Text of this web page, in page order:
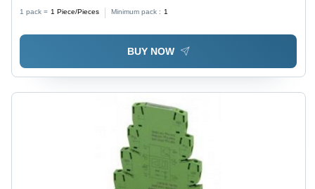
1 pack = 1 Piece/Pieces Minimum pack : 1
BUY NOW